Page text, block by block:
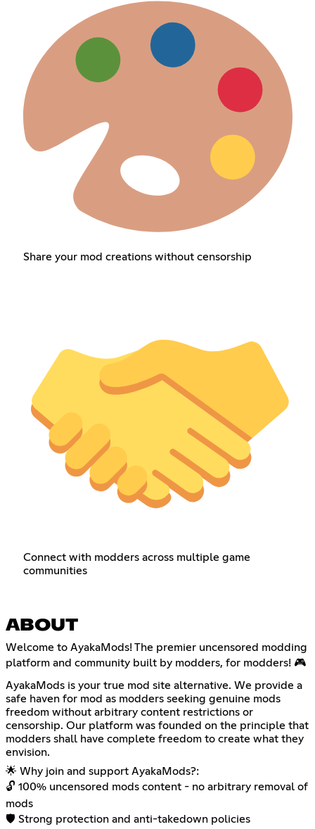
Share your mod creations without censorship
Connect with modders across multiple game
communities
ABOUT
Welcome to AyakaMods! The premier uncensored modding
platform and community built by modders, for modders! 🎮
AyakaMods is your true mod site alternative. We provide a
safe haven for mod as modders seeking genuine mods
freedom without arbitrary content restrictions or
censorship. Our platform was founded on the principle that
modders shall have complete freedom to create what they
envision.
🌟 Why join and support AyakaMods?:
🔓 100% uncensored mods content - no arbitrary removal of
mods
🛡️ Strong protection and anti-takedown policies